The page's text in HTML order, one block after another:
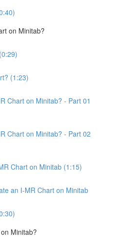
on Minitab?
(1:23)
Chart on Minitab? - Part 01
Chart on Minitab? - Part 02
Chart on Minitab (1:15)
an I-MR Chart on Minitab
Minitab?